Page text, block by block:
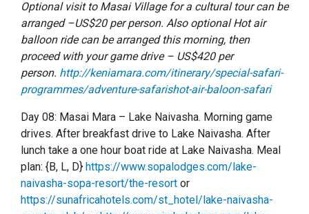
Optional visit to Masai Village for a cultural tour can be
arranged –US$20 per person. Also optional Hot air
balloon ride can be arranged this morning, then
proceed with your game drive – US$420 per
person. http://keniamara.com/itinerary/special-safari-
programmes/adventure-safarishot-air-baloon-safari
Day 08: Masai Mara – Lake Naivasha. Morning game
drives. After breakfast drive to Lake Naivasha. After
lunch take a one hour boat ride at Lake Naivasha. Meal
plan: {B, L, D} https://www.sopalodges.com/lake-
naivasha-sopa-resort/the-resort or
https://sunafricahotels.com/st_hotel/lake-naivasha-